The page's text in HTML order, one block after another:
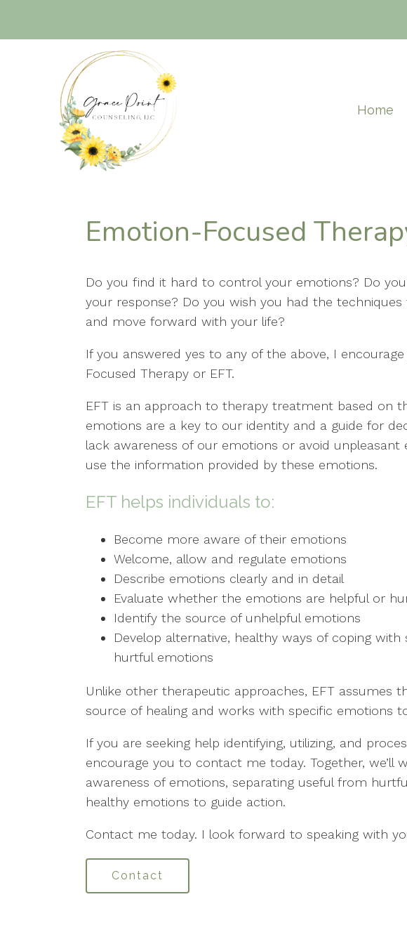
Home
Emotion-Focused
Do you find it hard to control your emotions? Do
your response? Do you wish you had the
and move forward with your life?
If you answered yes to any of the above, I
Focused Therapy or EFT.
EFT is an approach to therapy treatment based on
emotions are a key to our identity and a guide for
lack awareness of our emotions or avoid
use the information provided by these emotions.
EFT helps individuals to:
Become more aware of their emotions
Welcome, allow and regulate emotions
Describe emotions clearly and in detail
Evaluate whether the emotions are helpful or
Identify the source of unhelpful emotions
Develop alternative, healthy ways of coping
hurtful emotions
Unlike other therapeutic approaches, EFT assumes
source of healing and works with specific emotions
If you are seeking help identifying, utilizing, and
encourage you to contact me today. Together, we’ll
awareness of emotions, separating useful from
healthy emotions to guide action.
Contact me today. I look forward to speaking with
Contact